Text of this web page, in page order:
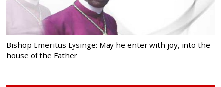
Bishop Emeritus Lysinge: May he enter with joy, into the
house of the Father